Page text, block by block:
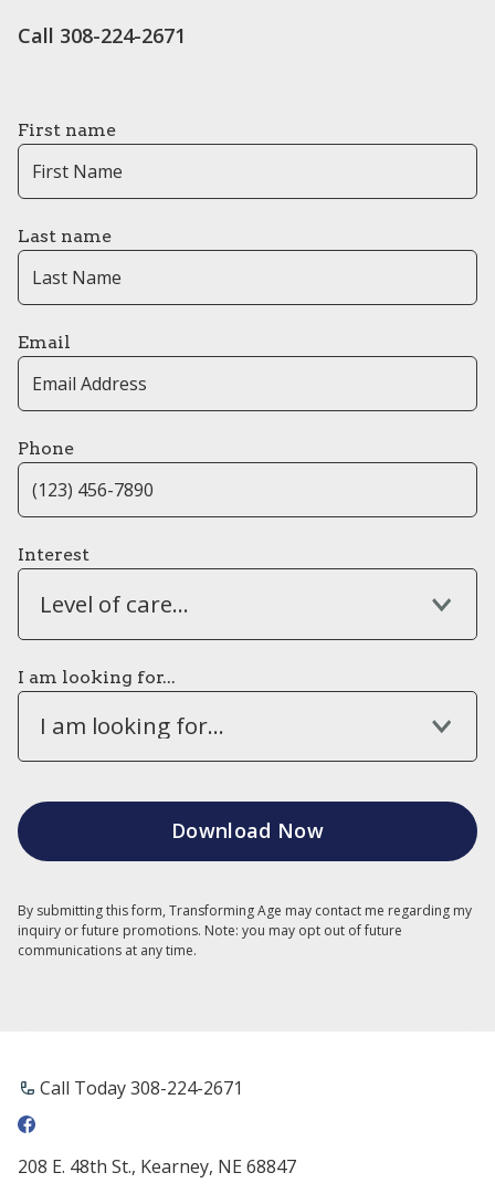
Call ​308-224-2671
First name
Last name
Email
Phone
Interest
Level of care...
I am looking for...
I am looking for...
By submitting this form, Transforming Age may contact me regarding my
inquiry or future promotions. Note: you may opt out of future
communications at any time.
Call Today ​308-224-2671
208 E. 48th St., Kearney, NE 68847